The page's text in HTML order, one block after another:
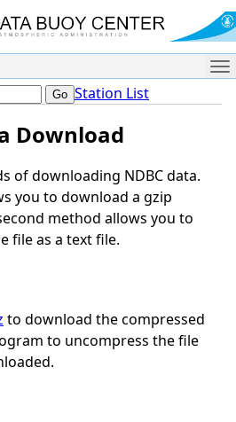
Station List
Download
of downloading NDBC data.
you to download a gzip
method allows you to
file as a text file.
to download the compressed
to uncompress the file